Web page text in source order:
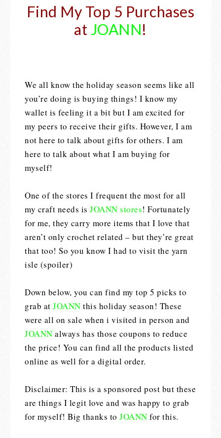
Find My Top 5 Purchases
at JOANN!
We all know the holiday season seems like all
you’re doing is buying things! I know my
wallet is feeling it a bit but I am excited for
my peers to receive their gifts. However, I am
not here to talk about gifts for others. I am
here to talk about what I am buying for
myself!
One of the stores I frequent the most for all
my craft needs is JOANN stores! Fortunately
for me, they carry more items that I love that
aren’t only crochet related – but they’re great
that too! So you know I had to visit the yarn
isle (spoiler)
Down below, you can find my top 5 picks to
grab at JOANN this holiday season! These
were all on sale when i visited in person and
JOANN always has those coupons to reduce
the price! You can find all the products listed
online as well for a digital order.
Disclaimer: This is a sponsored post but these
are things I legit love and was happy to grab
for myself! Big thanks to JOANN for this.